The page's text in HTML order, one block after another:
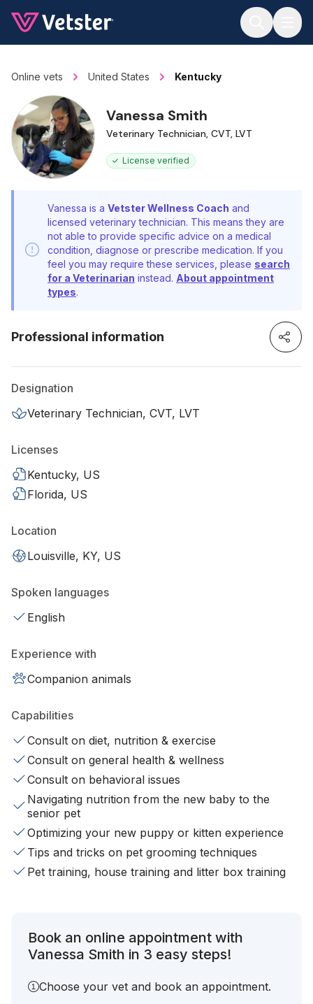
Online vets United States Kentucky
Vanessa Smith
Veterinary Technician, CVT, LVT
License verified
Vanessa is a Vetster Wellness Coach and
licensed veterinary technician. This means they are
not able to provide specific advice on a medical
condition, diagnose or prescribe medication. If you
feel you may require these services, please search
for a Veterinarian instead. About appointment
types.
Professional information
Designation
Veterinary Technician, CVT, LVT
Licenses
Kentucky, US
Florida, US
Location
Louisville, KY, US
Spoken languages
English
Experience with
Companion animals
Capabilities
Consult on diet, nutrition & exercise
Consult on general health & wellness
Consult on behavioral issues
Navigating nutrition from the new baby to the
senior pet
Optimizing your new puppy or kitten experience
Tips and tricks on pet grooming techniques
Pet training, house training and litter box training
Book an online appointment with
Vanessa Smith in 3 easy steps!
Choose your vet and book an appointment.